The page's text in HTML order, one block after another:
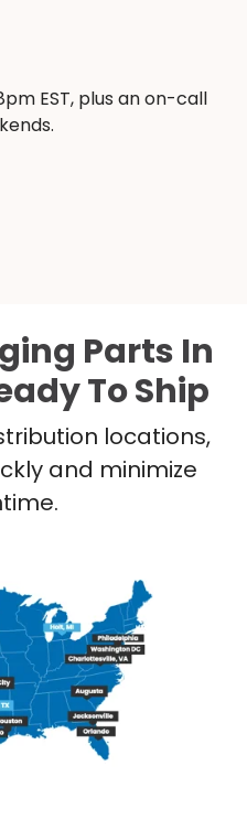
EST, plus an on-call
Parts In
To Ship
locations,
and minimize